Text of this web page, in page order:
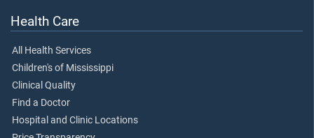
Health Care
All Health Services
Children's of Mississippi
Clinical Quality
Find a Doctor
Hospital and Clinic Locations